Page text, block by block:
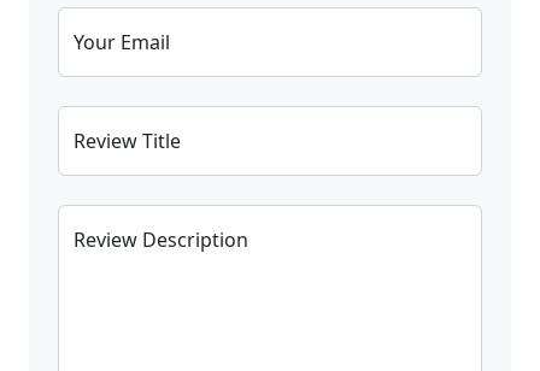
Your Email
Review Title
Review Description